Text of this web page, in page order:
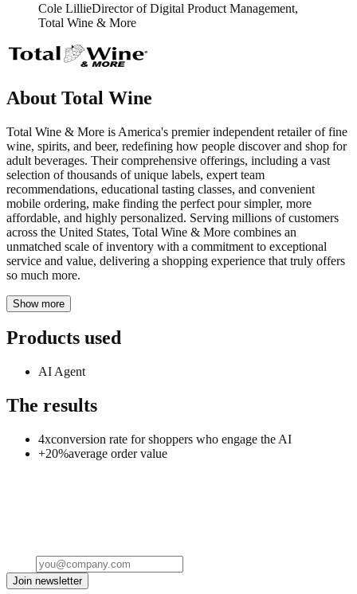
Cole LillieDirector of Digital Product Management,
Total Wine & More
About Total Wine
Total Wine & More is America's premier independent retailer of fine
wine, spirits, and beer, redefining how people discover and shop for
adult beverages. Their comprehensive offerings, including a vast
selection of thousands of unique labels, expert team
recommendations, educational tasting classes, and convenient
mobile ordering, make finding the perfect pour simpler, more
affordable, and highly personalized. Serving millions of customers
across the United States, Total Wine & More combines an
unmatched scale of inventory with a commitment to exceptional
service and value, delivering a shopping experience that truly offers
so much more.
Show more
Products used
AI Agent
The results
4xconversion rate for shoppers who engage the AI
+20%average order value
Join newsletter